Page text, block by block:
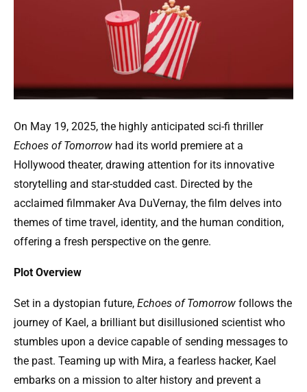
On May 19, 2025, the highly anticipated sci-fi thriller
Echoes of Tomorrow had its world premiere at a
Hollywood theater, drawing attention for its innovative
storytelling and star-studded cast. Directed by the
acclaimed filmmaker Ava DuVernay, the film delves into
themes of time travel, identity, and the human condition,
offering a fresh perspective on the genre.
Plot Overview
Set in a dystopian future, Echoes of Tomorrow follows the
journey of Kael, a brilliant but disillusioned scientist who
stumbles upon a device capable of sending messages to
the past. Teaming up with Mira, a fearless hacker, Kael
embarks on a mission to alter history and prevent a